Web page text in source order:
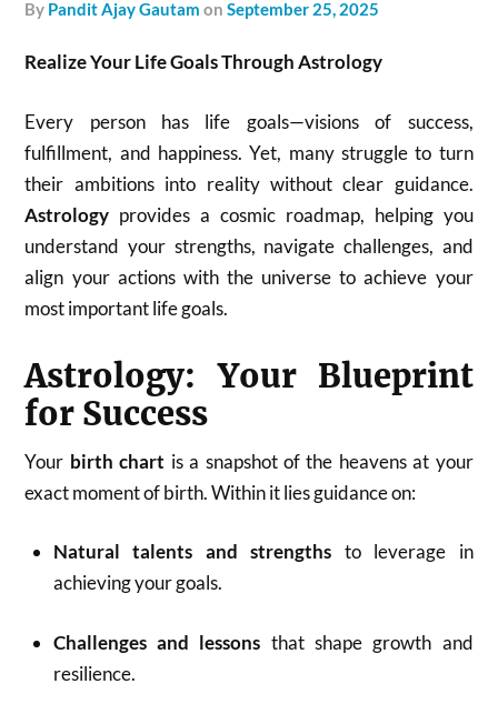
by Pandit Ajay Gautam onSeptember 25, 2025
Realize Your Life Goals Through Astrology
Every person has life goals—visions of success,
fulfillment, and happiness. Yet, many struggle to turn
their ambitions into reality without clear guidance.
Astrology provides a cosmic roadmap, helping you
understand your strengths, navigate challenges, and
align your actions with the universe to achieve your
most important life goals.
Astrology: Your Blueprint
for Success
Your birth chart is a snapshot of the heavens at your
exact moment of birth. Within it lies guidance on:
Natural talents and strengths to leverage in
achieving your goals.
Challenges and lessons that shape growth and
resilience.